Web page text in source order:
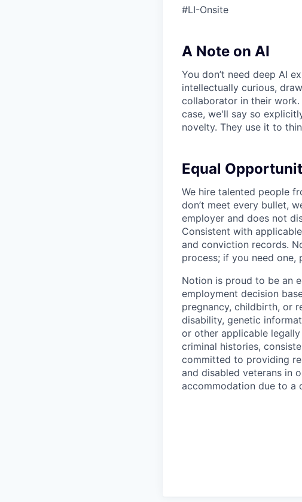
#LI-Onsite
A Note on AI
You don’t need deep AI
intellectually curious,
collaborator in their work.
case, we'll say so
novelty. They use it to
Equal
We hire talented people
don’t meet every bullet,
employer and does not
Consistent with
and conviction records.
process; if you need one,
Notion is proud to be an
employment decision
pregnancy, childbirth, or
disability, genetic
or other applicable
criminal histories,
committed to providing
and disabled veterans in
accommodation due to a